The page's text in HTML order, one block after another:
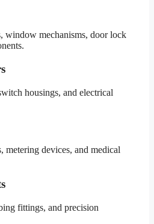
window mechanisms, door lock
housings, and electrical
metering devices, and medical
fittings, and precision